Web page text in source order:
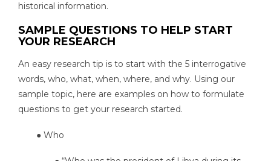
historical information.
SAMPLE QUESTIONS TO HELP START
YOUR RESEARCH
An easy research tip is to start with the 5 interrogative
words, who, what, when, where, and why. Using our
sample topic, here are examples on how to formulate
questions to get your research started.
● Who